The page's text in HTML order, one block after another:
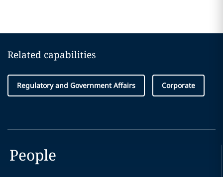
Related capabilities
Regulatory and Government Affairs Corporate
People